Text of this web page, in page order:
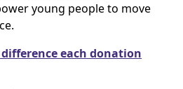
young people to move
each donation